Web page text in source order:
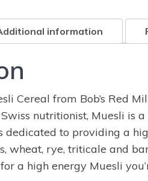
information
Cereal from Bob’s Red
nutritionist, Muesli is
dedicated to providing a
wheat, rye, triticale and
a high energy Muesli